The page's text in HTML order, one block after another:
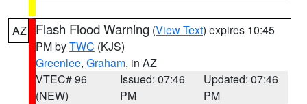
AZ Flash Flood Warning (View Text) expires 10:45
PM byTWC (KJS)
Greenlee, Graham, in AZ
VTEC# 96
(NEW)
Issued: 07:46
PM
Updated: 07:46
PM